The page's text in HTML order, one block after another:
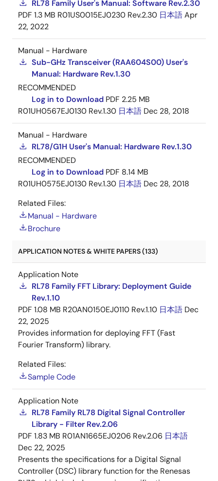
RL78 Family User's Manual: Software Rev.2.30
PDF 1.3 MB R01US0015EJ0230 Rev.2.30 日本語Apr
22, 2022
Manual - Hardware
Sub-GHz Transceiver (RAA604S00) User's
Manual: Hardware Rev.1.30
RECOMMENDED
Log in to Download PDF 2.25 MB
R01UH0567EJ0130 Rev.1.30 日本語 Dec 28, 2018
Manual - Hardware
RL78/G1H User's Manual: Hardware Rev.1.30
RECOMMENDED
Log in to Download PDF 8.14 MB
R01UH0575EJ0130 Rev.1.30 日本語 Dec 28, 2018
Related Files:
Manual - Hardware
Brochure
APPLICATION NOTES & WHITE PAPERS (133)
Application Note
RL78 Family FFT Library: Deployment Guide
Rev.1.10
PDF 1.08 MB R20AN0150EJ0110 Rev.1.10 日本語 Dec
22, 2025
Provides information for deploying FFT (Fast
Fourier Transform) library.
Related Files:
Sample Code
Application Note
RL78 Family RL78 Digital Signal Controller
Library - Filter Rev.2.06
PDF 1.83 MB R01AN1665EJ0206 Rev.2.06 日本語
Dec 22, 2025
Presents the specifications for a Digital Signal
Controller (DSC) library function for the Renesas